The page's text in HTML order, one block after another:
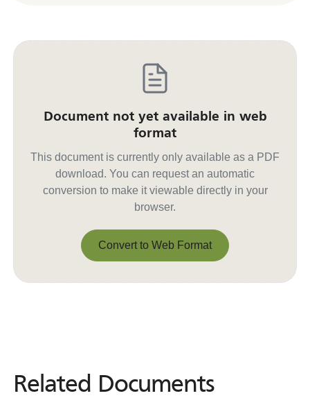
Document not yet available in web
format
This document is currently only available as a PDF
download. You can request an automatic
conversion to make it viewable directly in your
browser.
Convert to Web Format
Related Documents
Related Documents